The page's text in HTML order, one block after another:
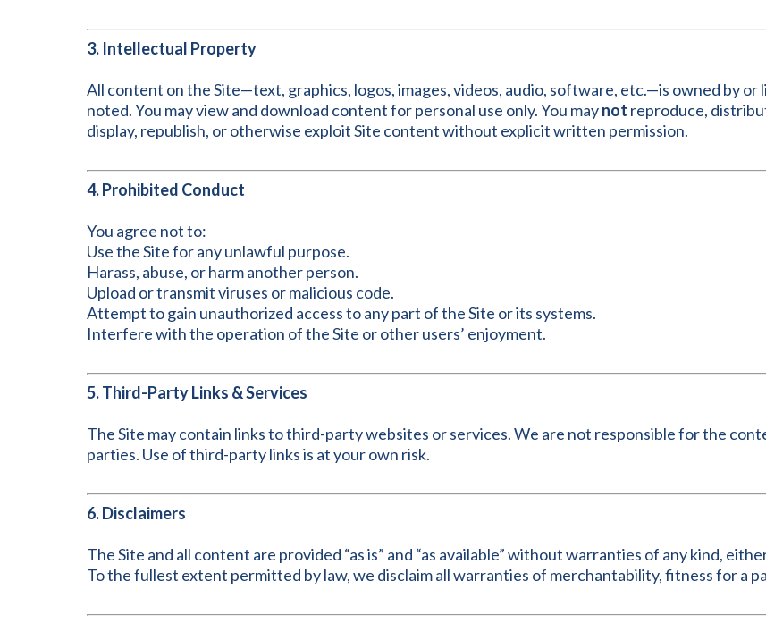
3. Intellectual Property
All content on the Site—text, graphics, logos, images, videos, audio, software, etc.—is owned by
noted. You may view and download content for personal use only. You maynot reproduce,
display, republish, or otherwise exploit Site content without explicit written permission.
4. Prohibited Conduct
You agree not to:
Use the Site for any unlawful purpose.
Harass, abuse, or harm another person.
Upload or transmit viruses or malicious code.
Attempt to gain unauthorized access to any part of the Site or its systems.
Interfere with the operation of the Site or other users’ enjoyment.
5. Third-Party Links & Services
The Site may contain links to third-party websites or services. We are not responsible for the
parties. Use of third-party links is at your own risk.
6. Disclaimers
The Site and all content are provided “as is” and “as available” without warranties of any kind,
To the fullest extent permitted by law, we disclaim all warranties of merchantability, fitness for a